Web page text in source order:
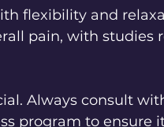
flexibility and
pain, with studies
Always consult
program to ensure